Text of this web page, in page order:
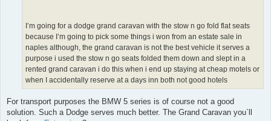
I’m going for a dodge grand caravan with the stow n go fold flat seats
because I’m going to pick some things i won from an estate sale in
naples although, the grand caravan is not the best vehicle it serves a
purpose i used the stow n go seats folded them down and slept in a
rented grand caravan i do this when i end up staying at cheap motels or
when I accidentally reserve at a days inn both not good hotels
For transport purposes the BMW 5 series is of course not a good
solution. Such a Dodge serves much better. The Grand Caravan you`ll